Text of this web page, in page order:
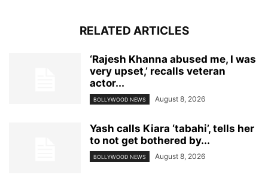
RELATED ARTICLES
‘Rajesh Khanna abused me, I was
very upset,’ recalls veteran
actor...
BOLLYWOOD NEWS August 8, 2026
Yash calls Kiara ‘tabahi’, tells her
to not get bothered by...
BOLLYWOOD NEWS August 8, 2026